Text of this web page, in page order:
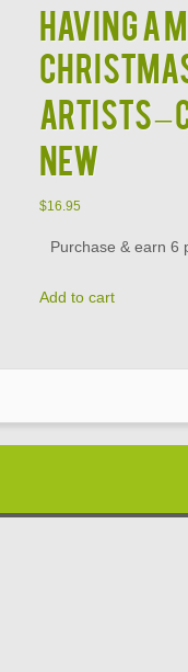
HAVING A
ARTISTS –
NEW
$16.95
Purchase & earn 6
Add to cart